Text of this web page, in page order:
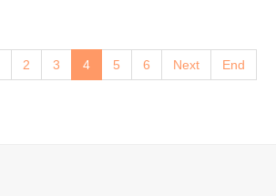
2 3 4 5 6 Next End